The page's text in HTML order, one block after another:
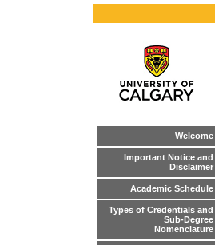
Welcome
Important Notice and
Disclaimer
Academic Schedule
Types of Credentials and
Sub-Degree
Nomenclature